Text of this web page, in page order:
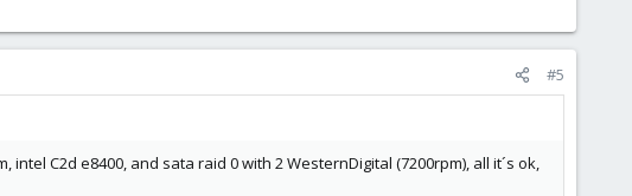
#5
C2d e8400, and sata raid 0 with 2 WesternDigital (7200rpm), all it´s ok,